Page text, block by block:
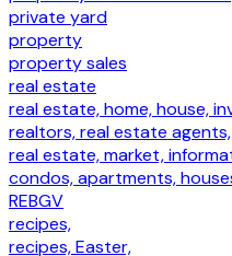
private yard
property
property sales
real estate
real estate, home, house,
realtors, real estate agents,
real estate, market,
condos, apartments,
REBGV
recipes,
recipes, Easter,